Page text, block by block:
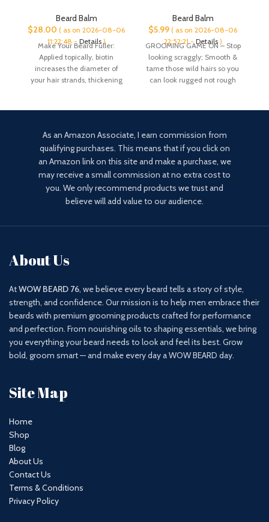
Conditioner, Natural
Softener, Moisturizer
with Castor Oil – All-
Natural Care for Thicker
Facial Hair Growth – USA
Made
Beard Balm
$28.00 ( as on 2026-08-06
11:22:48 - Details)
Make Your Beard Fuller:
Applied topically, biotin
increases the diameter of
your hair strands, thickening
Styling Balm, Designed
for Rugged, Active, or
Outdoorsy Men, Includes
Shea Butter, Vegan
Beeswax, Cedarwood Oil,
is a US Company
Beard Balm
$5.99 ( as on 2026-08-06
22:52:21 -Details)
GROOMING GAME ON – Stop
looking scraggly; Smooth &
tame those wild hairs so you
can look rugged not rough
As an Amazon Associate, I earn commission from
qualifying purchases. This means that if you click on
an Amazon link on this site and make a purchase, we
may receive a small commission at no extra cost to
you. We only recommend products we trust and
believe will add value to our audience.
About Us
AtWOW BEARD 76, we believe every beard tells a story of style,
strength, and confidence. Our mission is to help men embrace their
beards with premium grooming products crafted for performance
and perfection. From nourishing oils to shaping essentials, we bring
you everything your beard needs to look and feel its best. Grow
bold, groom smart — and make every day a WOW BEARD day.
Site Map
Home
Shop
Blog
About Us
Contact Us
Terms & Conditions
Privacy Policy